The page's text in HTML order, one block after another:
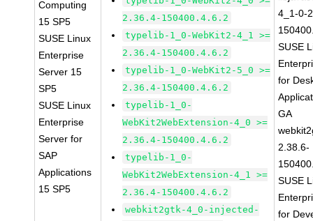
Computing
15 SP5
SUSE Linux
Enterprise
Server 15
SP5
SUSE Linux
Enterprise
Server for
SAP
Applications
15 SP5
2.36.4-150400.4.6.2
typelib-1_0-WebKit2-4_1 >=
2.36.4-150400.4.6.2
typelib-1_0-WebKit2-5_0 >=
2.36.4-150400.4.6.2
typelib-1_0-
WebKit2WebExtension-4_0 >=
2.36.4-150400.4.6.2
typelib-1_0-
WebKit2WebExtension-4_1 >=
2.36.4-150400.4.6.2
webkit2gtk-4_0-injected-
4_1-0-
SUSE
for
GA
2.38.6-
SUSE
for